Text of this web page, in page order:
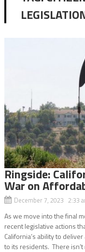
Ringside:
War on
December 7, 2023 2:33
As we move into the final
recent legislative actions
California’s ability to
to its residents. There isn’t